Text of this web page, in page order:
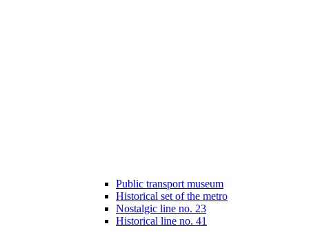
Public transport museum
Historical set of the metro
Nostalgic line no. 23
Historical line no. 41